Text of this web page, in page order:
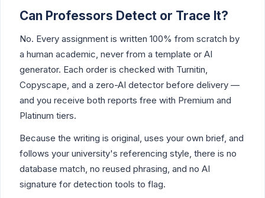
Can Professors Detect or Trace It?
No. Every assignment is written 100% from scratch by
a human academic, never from a template or AI
generator. Each order is checked with Turnitin,
Copyscape, and a zero-AI detector before delivery —
and you receive both reports free with Premium and
Platinum tiers.
Because the writing is original, uses your own brief, and
follows your university's referencing style, there is no
database match, no reused phrasing, and no AI
signature for detection tools to flag.